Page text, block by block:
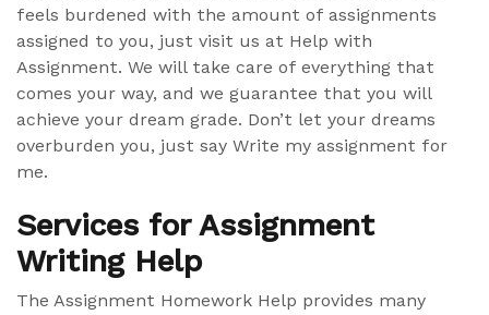
feels burdened with the amount of assignments
assigned to you, just visit us at Help with
Assignment. We will take care of everything that
comes your way, and we guarantee that you will
achieve your dream grade. Don’t let your dreams
overburden you, just say Write my assignment for
me.
Services for Assignment
Writing Help
The Assignment Homework Help provides many